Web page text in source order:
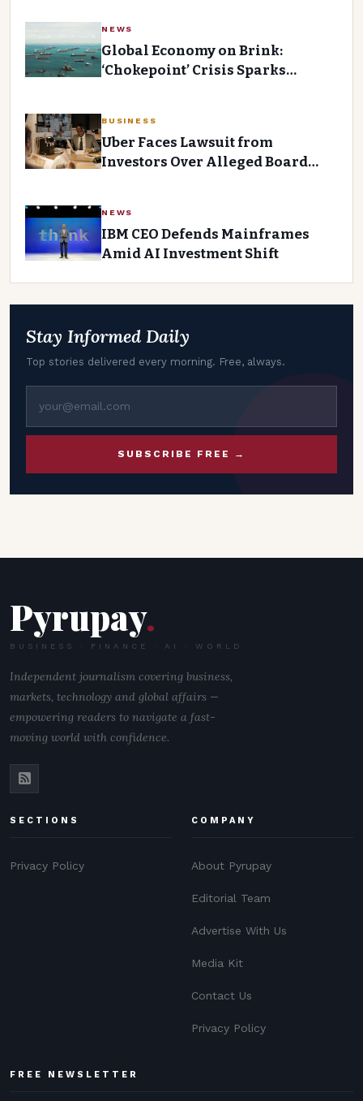
NEWS
Global Economy on Brink:
‘Chokepoint’ Crisis Sparks
BUSINESS
Uber Faces Lawsuit from
Investors Over Alleged Board
NEWS
IBM CEO Defends Mainframes
Amid AI Investment Shift
Stay Informed Daily
Top stories delivered every morning. Free, always.
SUBSCRIBE FREE →
Pyrupay.
BUSINESS · FINANCE · AI · WORLD
Independent journalism covering business,
markets, technology and global affairs —
empowering readers to navigate a fast-
moving world with confidence.
SECTIONS
Privacy Policy
COMPANY
About Pyrupay
Editorial Team
Advertise With Us
Media Kit
Contact Us
Privacy Policy
FREE NEWSLETTER